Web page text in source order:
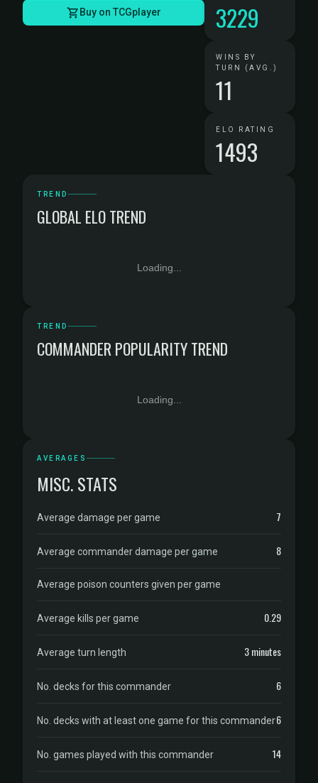
Buy on TCGplayer 3229
WINS BY
TURN (AVG.)
11
ELO RATING
1493
TREND
GLOBAL ELO TREND
Loading...
TREND
COMMANDER POPULARITY TREND
Loading...
AVERAGES
MISC. STATS
Average damage per game 7
Average commander damage per game 8
Average poison counters given per game
Average kills per game 0.29
Average turn length 3 minutes
No. decks for this commander 6
No. decks with at least one game for this commander6
No. games played with this commander 14